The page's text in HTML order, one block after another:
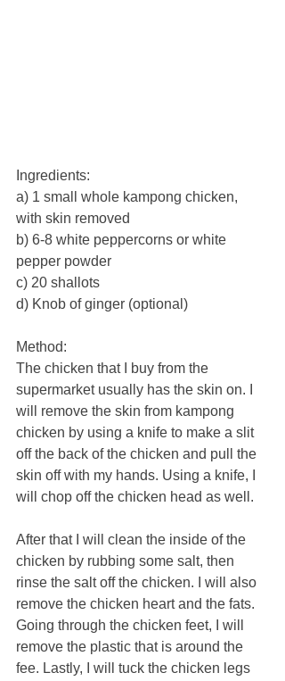
Ingredients:
a) 1 small whole kampong chicken,
with skin removed
b) 6-8 white peppercorns or white
pepper powder
c) 20 shallots
d) Knob of ginger (optional)
Method:
The chicken that I buy from the
supermarket usually has the skin on. I
will remove the skin from kampong
chicken by using a knife to make a slit
off the back of the chicken and pull the
skin off with my hands. Using a knife, I
will chop off the chicken head as well.
After that I will clean the inside of the
chicken by rubbing some salt, then
rinse the salt off the chicken. I will also
remove the chicken heart and the fats.
Going through the chicken feet, I will
remove the plastic that is around the
fee. Lastly, I will tuck the chicken legs